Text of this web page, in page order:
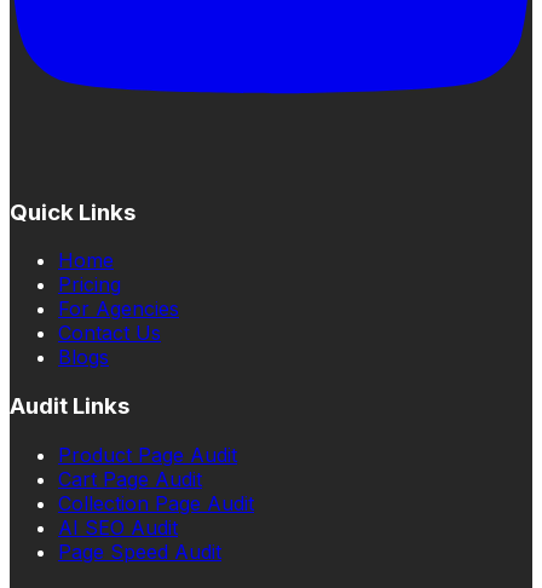
Quick Links
Home
Pricing
For Agencies
Contact Us
Blogs
Audit Links
Product Page Audit
Cart Page Audit
Collection Page Audit
AI SEO Audit
Page Speed Audit